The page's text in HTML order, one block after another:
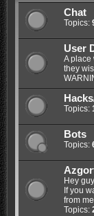
Chat
Topics:
User
A place
they
Topics:
Bots
Topics:
Hey
If you
from
Topics: